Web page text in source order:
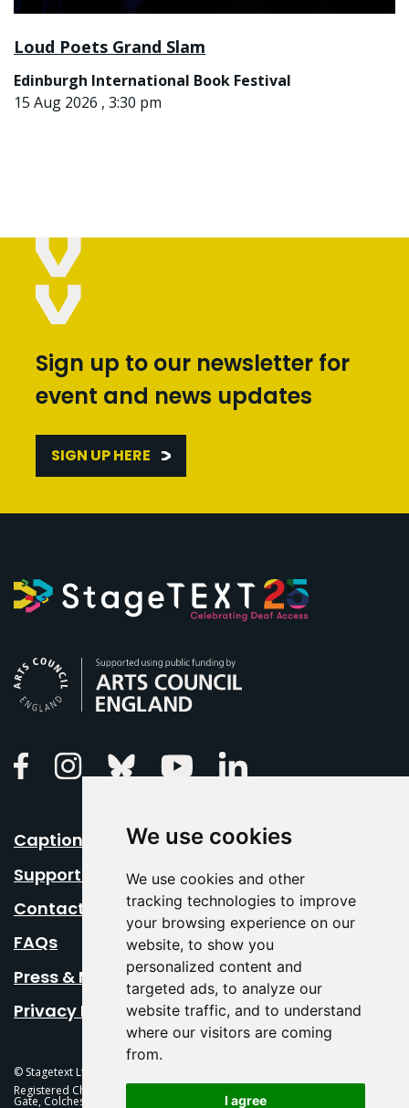
We use cookies
We use cookies and other
tracking technologies to improve
your browsing experience on our
website, to show you
personalized content and
targeted ads, to analyze our
website traffic, and to understand
where our visitors are coming
from.
I agree
Loud Poets Grand Slam
Edinburgh International Book Festival
15 Aug 2026 , 3:30 pm
Sign up to our newsletter for
event and news updates
SIGN UP HERE
FacebookInstagramBluesky Youtube
Caption Your Event
Support Us
Contact Us
FAQs
Press & Media
Privacy Policy
© Stagetext Ltd 2026 Stagetext is a registered trademark
Registered Charity No. 1084300 Stagetext, Mercury Theatre, Balkerne
Gate, Colchester, CO1 1PT